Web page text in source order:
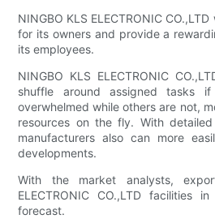
NINGBO KLS ELECTRONIC
for its owners and provide a
its employees.
NINGBO KLS ELECTRONIC
shuffle around assigned tasks
overwhelmed while others are not,
resources on the fly. With
manufacturers also can more
developments.
With the market analysts,
ELECTRONIC CO.,LTD facilities
forecast.